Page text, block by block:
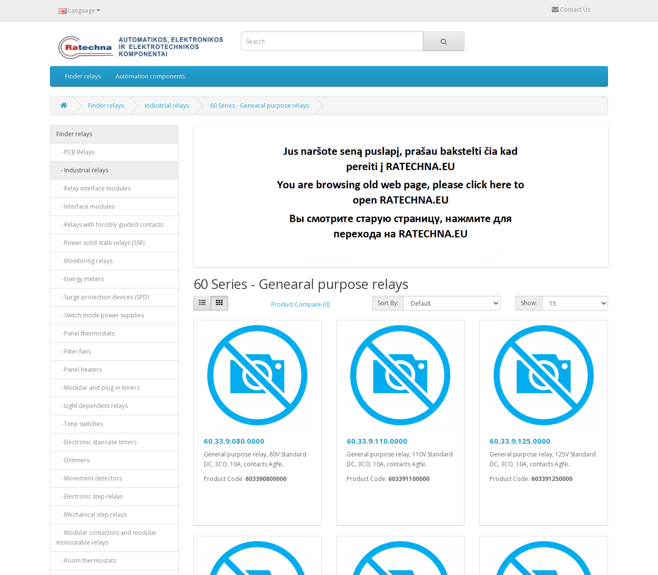
Language Contact Us
Finder relays Automation components
Finder relays Industrial relays 60 Series - Genearal purpose relays
Finder relays
- PCB Relays
- Industrial relays
- Relay interface modules
- Interface modules
- Relays with forcibly guided contacts
- Power solid state relays (SSR)
- Monitoring relays
- Energy meters
- Surge protection devices (SPD)
- Switch mode power supplies
- Panel thermostats
- Filter fans
- Panel heaters
- Modular and plug-in timers
- Light dependent relays
- Time switches
- Electronic staircase timers
- Dimmers
- Movement detectors
- Electronic step relays
- Mechanical step relays
- Modular contactors and modular
monostable relays
- Room thermostats
60 Series - Genearal purpose relays
Product Compare (0) Sort By: Show:
60.33.9.080.0000
General purpose relay, 80V Standard
DC, 3CO, 10A, contacts AgNi..
Product Code: 603390800000
60.33.9.110.0000
General purpose relay, 110V Standard
DC, 3CO, 10A, contacts AgNi..
Product Code: 603391100000
60.33.9.125.0000
General purpose relay, 125V Standard
DC, 3CO, 10A, contacts AgNi..
Product Code: 603391250000